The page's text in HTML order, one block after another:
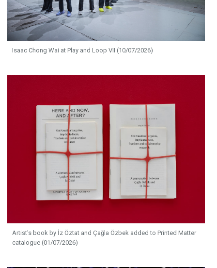
Isaac Chong Wai at Play and Loop VII (10/07/2026)
Artist's book by İz Öztat and Çağla Özbek added to Printed Matter
catalogue (01/07/2026)